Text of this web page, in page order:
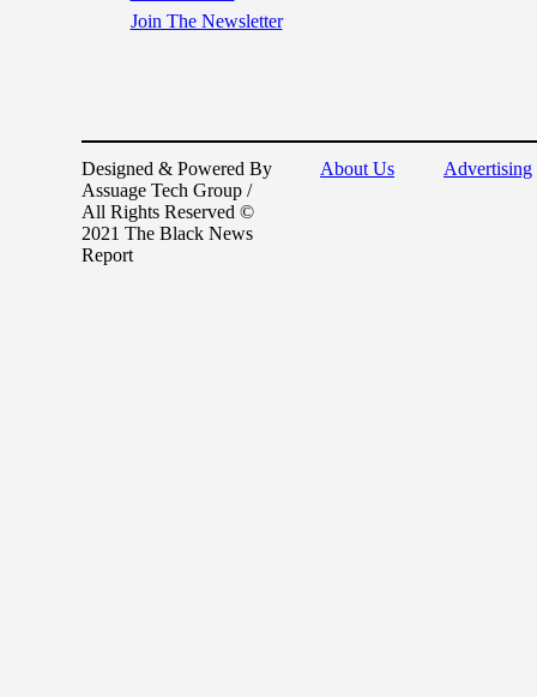
Join The Newsletter
About Us Advertising
Designed & Powered By
Assuage Tech Group /
All Rights Reserved ©
2021 The Black News
Report